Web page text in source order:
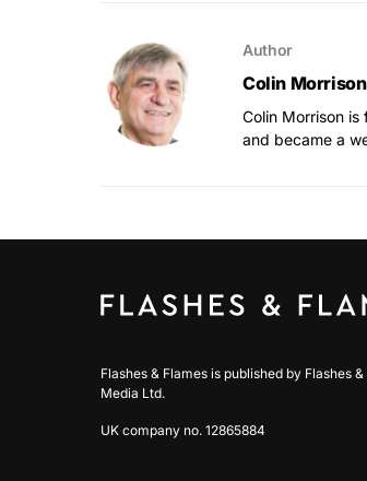
Author
Colin Morrison
Colin Morrison is
and became a
Flashes & Flames is published by Flashes
Media Ltd.
UK company no. 12865884